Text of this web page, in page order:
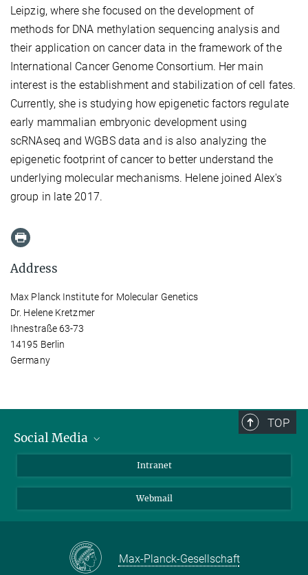
Leipzig, where she focused on the development of
methods for DNA methylation sequencing analysis and
their application on cancer data in the framework of the
International Cancer Genome Consortium. Her main
interest is the establishment and stabilization of cell fates.
Currently, she is studying how epigenetic factors regulate
early mammalian embryonic development using
scRNAseq and WGBS data and is also analyzing the
epigenetic footprint of cancer to better understand the
underlying molecular mechanisms. Helene joined Alex's
group in late 2017.
Address
Max Planck Institute for Molecular Genetics
Dr. Helene Kretzmer
Ihnestraße 63-73
14195 Berlin
Germany
TOP
Social Media
LinkedIn
Intranet
Webmail
Max-Planck-Gesellschaft